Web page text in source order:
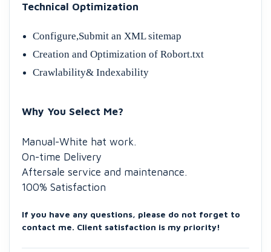
Technical Optimization
Configure,Submit an XML sitemap
Creation and Optimization of Robort.txt
Crawlability& Indexability
Why You Select Me?
Manual-White hat work.
On-time Delivery
Aftersale service and maintenance.
100% Satisfaction
If you have any questions, please do not forget to
contact me. Client satisfaction is my priority!